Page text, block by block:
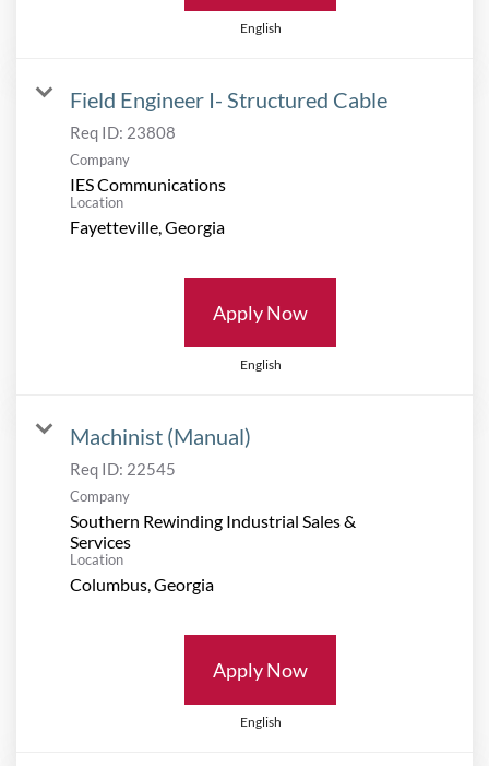
English
Field Engineer I- Structured Cable
Req ID: 23808
Company
IES Communications
Location
Apply Now
English
Machinist (Manual)
Req ID: 22545
Company
Southern Rewinding Industrial Sales &
Services
Location
Apply Now
English